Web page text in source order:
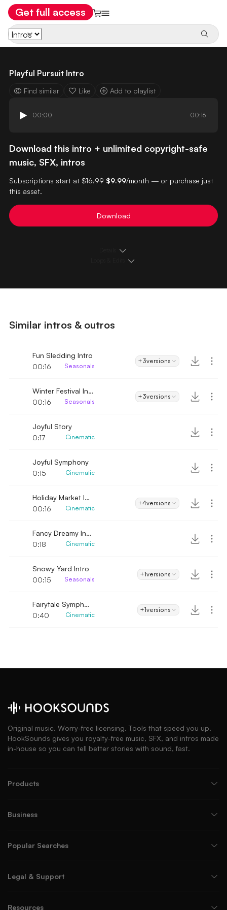
Get full access
Playful Pursuit Intro
Find similar Like Add to playlist
00:00 00:16
Download this intro + unlimited copyright-safe
music, SFX, intros
Subscriptions start at $16.99 $9.99/month — or purchase just
this asset.
Download
Similar intros & outros
Fun Sledding Intro
00:16
Seasonals
+3versions
Winter Festival Intro
00:16
Seasonals
+3versions
Joyful Story
0:17
Cinematic
Joyful Symphony
0:15
Cinematic
Holiday Market Intro
00:16
Cinematic
+4versions
Fancy Dreamy Intro
0:18
Cinematic
Snowy Yard Intro
00:15
Seasonals
+1versions
Fairytale Symphony
0:40
Cinematic
+1versions
Original music. Worry-free licensing. Tools that speed you up.
HookSounds gives you royalty-free music, SFX, and intros made
in-house so you can tell better stories with sound, fast.
Products
Business
Popular Searches
Legal & Support
Resources